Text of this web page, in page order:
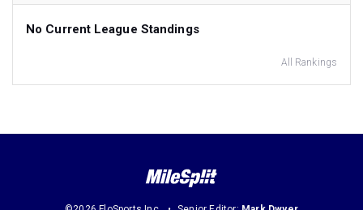
No Current League Standings
All Rankings